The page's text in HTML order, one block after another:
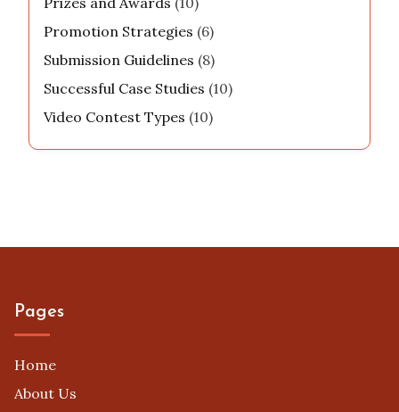
Promotion Strategies (6)
Submission Guidelines (8)
Successful Case Studies (10)
Video Contest Types (10)
Pages
Home
About Us